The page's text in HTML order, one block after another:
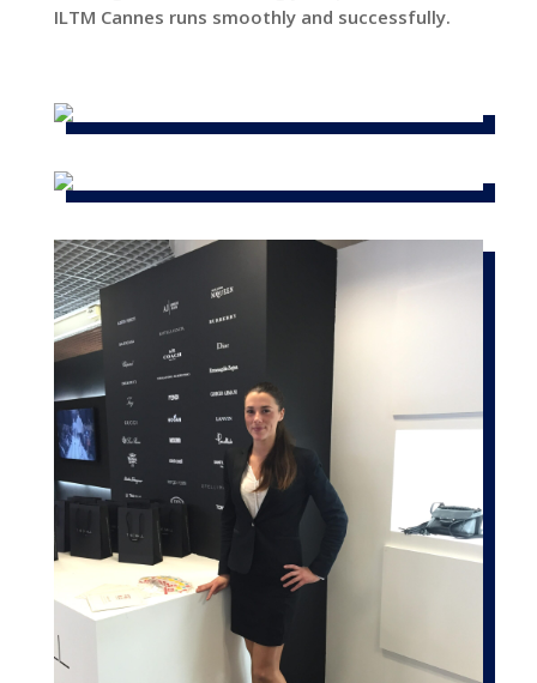
ILTM Cannes runs smoothly and successfully.